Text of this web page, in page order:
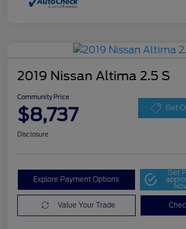
2019 Nissan Altima 2.5 S
Community Price
$8,737 Get
Disclosure
Explore Payment Options
Get
Value Your Trade